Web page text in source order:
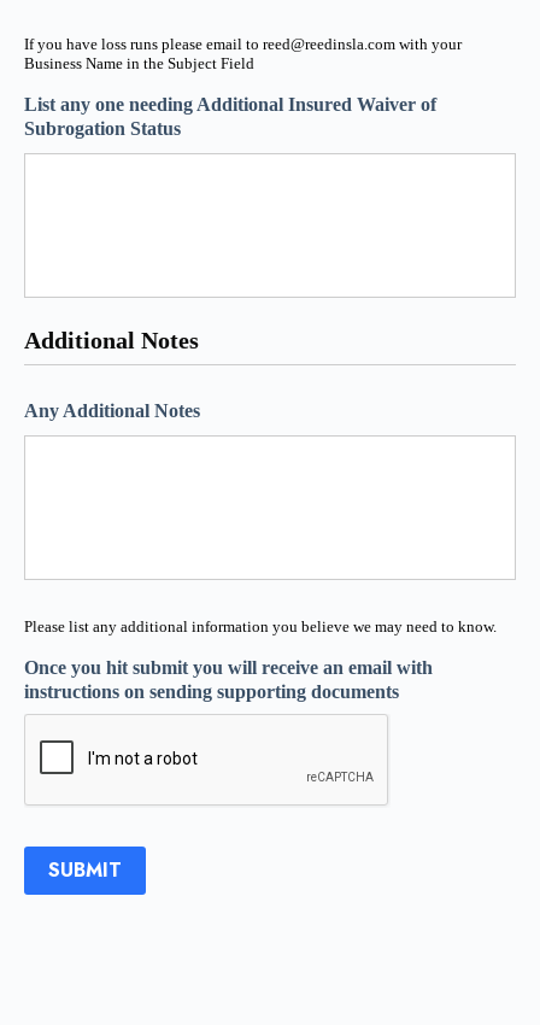
If you have loss runs please email to reed@reedinsla.com with your
Business Name in the Subject Field
List any one needing Additional Insured Waiver of
Subrogation Status
Additional Notes
Any Additional Notes
Please list any additional information you believe we may need to know.
Once you hit submit you will receive an email with
instructions on sending supporting documents
SUBMIT